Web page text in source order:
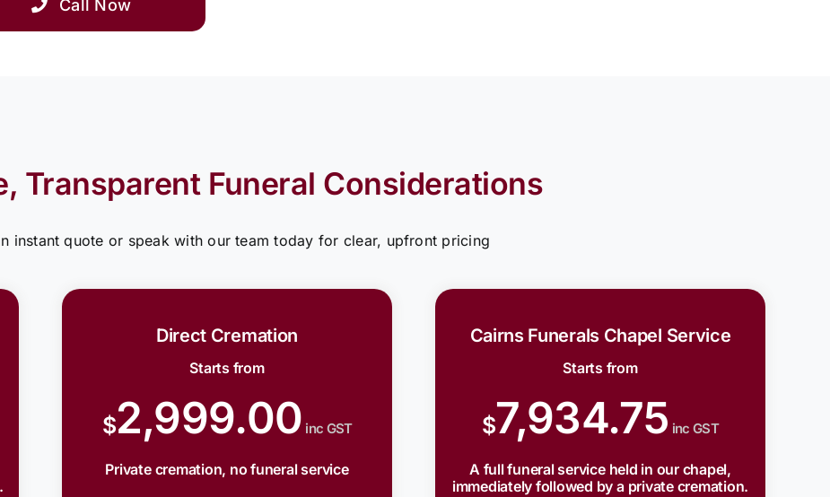
Call Now
Transparent Funeral Considerations
instant quote or speak with our team today for clear, upfront pricing
Direct Cremation
Starts from
$2,999.00 inc GST
Private cremation, no funeral service
Cairns Funerals Chapel Service
Starts from
$7,934.75 inc GST
A full funeral service held in our chapel,
immediately followed by a private cremation.